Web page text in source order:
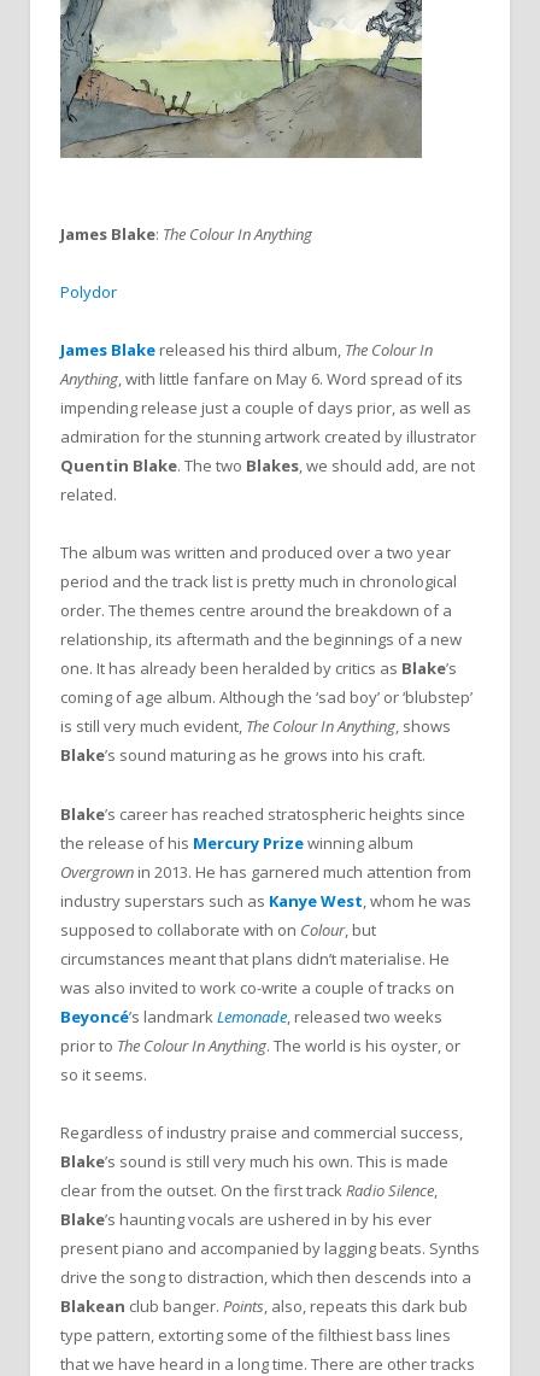
James Blake: The Colour In Anything
Polydor
James Blake released his third album, The Colour In
Anything, with little fanfare on May 6. Word spread of its
impending release just a couple of days prior, as well as
admiration for the stunning artwork created by illustrator
Quentin Blake. The two Blakes, we should add, are not
related.
The album was written and produced over a two year
period and the track list is pretty much in chronological
order. The themes centre around the breakdown of a
relationship, its aftermath and the beginnings of a new
one. It has already been heralded by critics as Blake’s
coming of age album. Although the ‘sad boy’ or ‘blubstep’
is still very much evident, The Colour In Anything, shows
Blake’s sound maturing as he grows into his craft.
Blake’s career has reached stratospheric heights since
the release of his Mercury Prizewinning album
Overgrown in 2013. He has garnered much attention from
industry superstars such as Kanye West , whom he was
supposed to collaborate with on Colour, but
circumstances meant that plans didn’t materialise. He
was also invited to work co-write a couple of tracks on
Beyoncé’s landmark Lemonade , released two weeks
prior to The Colour In Anything. The world is his oyster, or
so it seems.
Regardless of industry praise and commercial success,
Blake’s sound is still very much his own. This is made
clear from the outset. On the first trackRadio Silence,
Blake’s haunting vocals are ushered in by his ever
present piano and accompanied by lagging beats. Synths
drive the song to distraction, which then descends into a
Blakean club banger. Points, also, repeats this dark bub
type pattern, extorting some of the filthiest bass lines
that we have heard in a long time. There are other tracks